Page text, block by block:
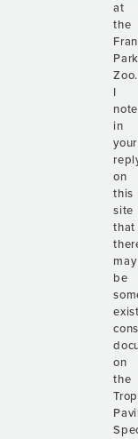
at
the
Zoo.
I
in
your
on
this
site
that
may
be
on
the